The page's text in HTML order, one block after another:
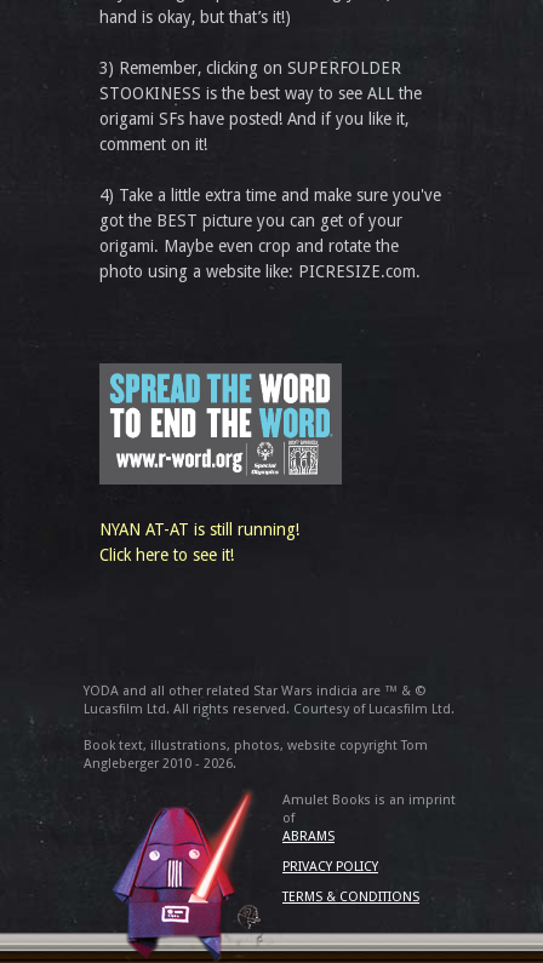
hand is okay, but that’s it!)
3) Remember, clicking on SUPERFOLDER
STOOKINESS is the best way to see ALL the
origami SFs have posted! And if you like it,
comment on it!
4) Take a little extra time and make sure you've
got the BEST picture you can get of your
origami. Maybe even crop and rotate the
photo using a website like: PICRESIZE.com.
NYAN AT-AT is still running!
Click here to see it!
YODA and all other related Star Wars indicia are ™ & ©
Lucasfilm Ltd. All rights reserved. Courtesy of Lucasfilm Ltd.
Book text, illustrations, photos, website copyright Tom
Angleberger 2010 - 2026.
Amulet Books is an imprint
of
ABRAMS
PRIVACY POLICY
TERMS & CONDITIONS